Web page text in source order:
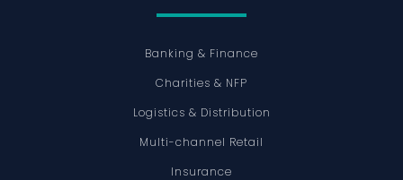
Banking & Finance
Charities & NFP
Logistics & Distribution
Multi-channel Retail
Insurance